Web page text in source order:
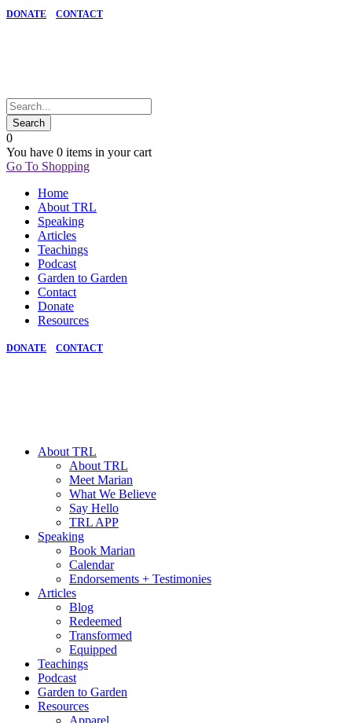
DONATE CONTACT
0
You have 0 items in your cart
Go To Shopping
Home
About TRL
Speaking
Articles
Teachings
Podcast
Garden to Garden
Contact
Donate
Resources
DONATE CONTACT
About TRL
About TRL
Meet Marian
What We Believe
Say Hello
TRL APP
Speaking
Book Marian
Calendar
Endorsements + Testimonies
Articles
Blog
Redeemed
Transformed
Equipped
Teachings
Podcast
Garden to Garden
Resources
Apparel